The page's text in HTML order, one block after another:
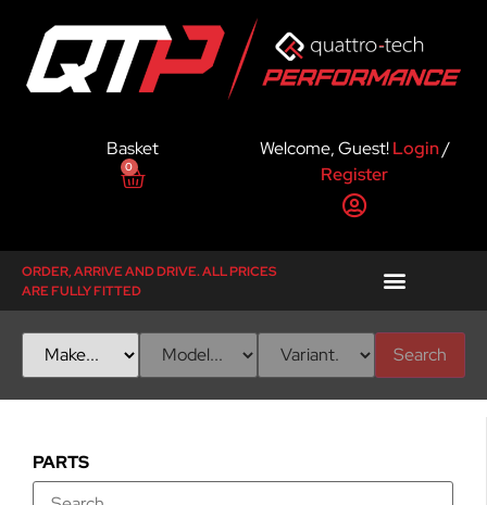
Basket
0
Welcome, Guest!Login/
Register
ORDER, ARRIVE AND DRIVE. ALL PRICES
ARE FULLY FITTED
Search
PARTS